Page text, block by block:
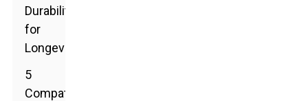
Durability
for
Longevity
5
Compatibility